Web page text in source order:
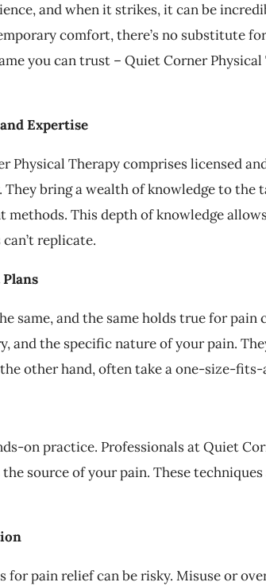
and when it strikes, it can be
comfort, there’s no substitute
you can trust – Quiet Corner
Expertise
Physical Therapy comprises licensed
bring a wealth of knowledge to
This depth of knowledge
replicate.
same, and the same holds true for
and the specific nature of your pain.
other hand, often take a one-size-
on practice. Professionals at Quiet
source of your pain. These
pain relief can be risky. Misuse or